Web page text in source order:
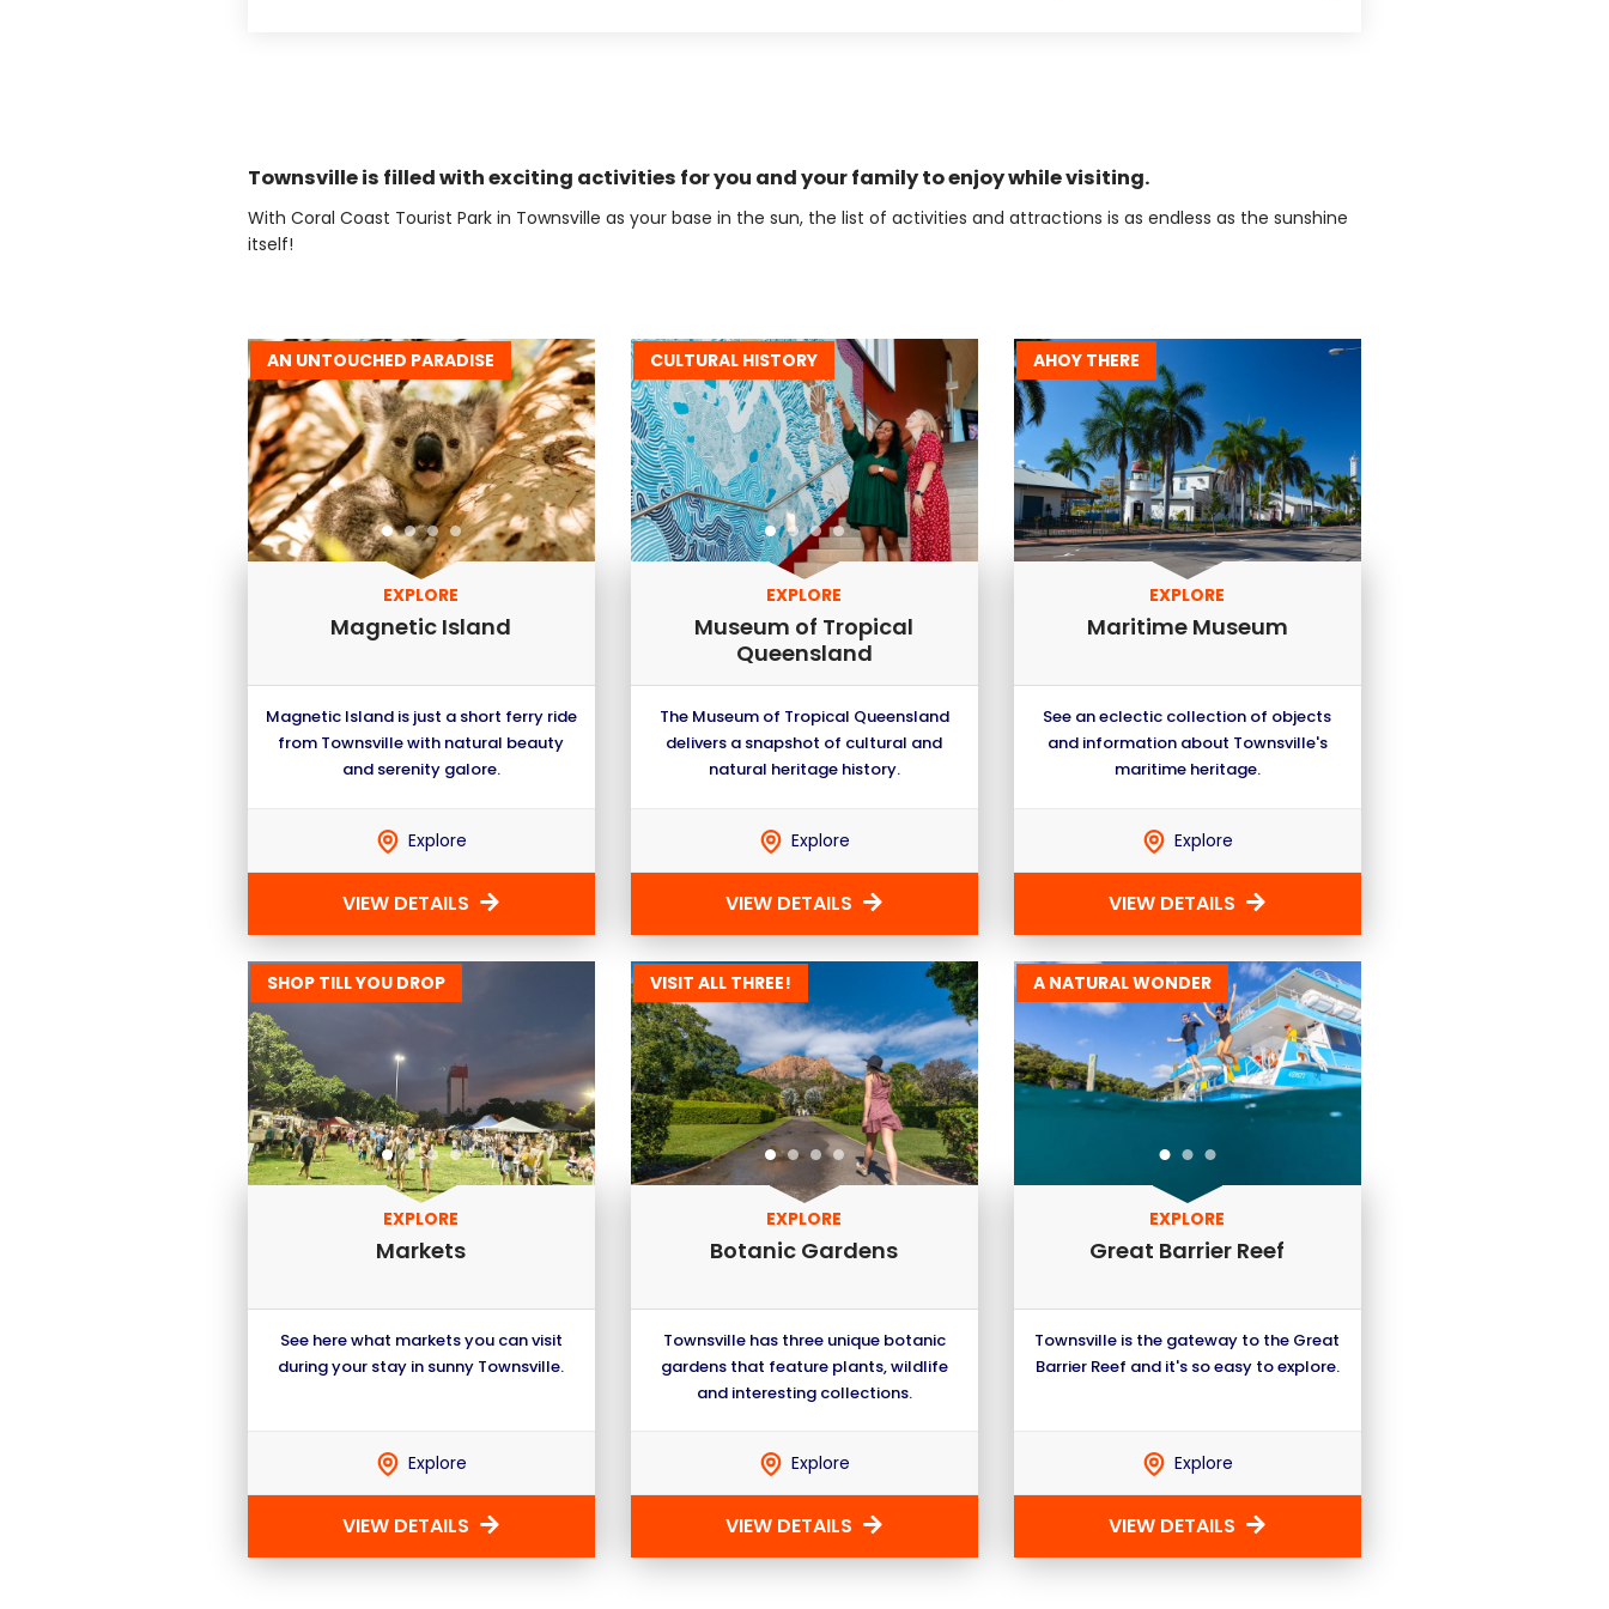
Townsville is filled with exciting activities for you and your family to enjoy while visiting.
With Coral Coast Tourist Park in Townsville as your base in the sun, the list of activities and attractions is as endless as the sunshine
itself!
AN UNTOUCHED PARADISE
EXPLORE
Magnetic Island
Magnetic Island is just a short ferry ride
from Townsville with natural beauty
and serenity galore.
Explore
VIEW DETAILS
CULTURAL HISTORY
EXPLORE
Museum of Tropical
Queensland
The Museum of Tropical Queensland
delivers a snapshot of cultural and
natural heritage history.
Explore
VIEW DETAILS
AHOY THERE
EXPLORE
Maritime Museum
See an eclectic collection of objects
and information about Townsville's
maritime heritage.
Explore
VIEW DETAILS
SHOP TILL YOU DROP
EXPLORE
Markets
See here what markets you can visit
during your stay in sunny Townsville.
Explore
VIEW DETAILS
VISIT ALL THREE!
EXPLORE
Botanic Gardens
Townsville has three unique botanic
gardens that feature plants, wildlife
and interesting collections.
Explore
VIEW DETAILS
A NATURAL WONDER
EXPLORE
Great Barrier Reef
Townsville is the gateway to the Great
Barrier Reef and it's so easy to explore.
Explore
VIEW DETAILS